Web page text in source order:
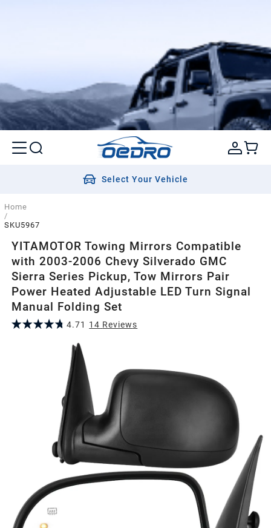
Select Your Vehicle
Home
/
SKU5967
YITAMOTOR Towing Mirrors Compatible
with 2003-2006 Chevy Silverado GMC
Sierra Series Pickup, Tow Mirrors Pair
Power Heated Adjustable LED Turn Signal
Manual Folding Set
4.71 14 Reviews